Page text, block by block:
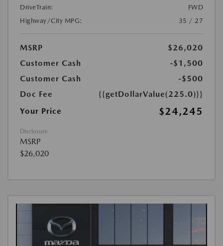
DriveTrain:
FWD
Highway/City MPG:
35 / 27
MSRP
$26,020
Customer Cash
-$1,500
Customer Cash
-$500
Doc Fee
{{getDollarValue(225.0)}}
Your Price
$24,245
Disclosure
MSRP
$26,020